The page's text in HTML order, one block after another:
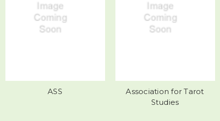
ASS
Association for Tarot
Studies